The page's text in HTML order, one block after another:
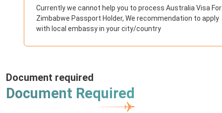
Currently we cannot help you to process Australia Visa For
Zimbabwe Passport Holder, We recommendation to apply
with local embassy in your city/country
Document required
Document Required